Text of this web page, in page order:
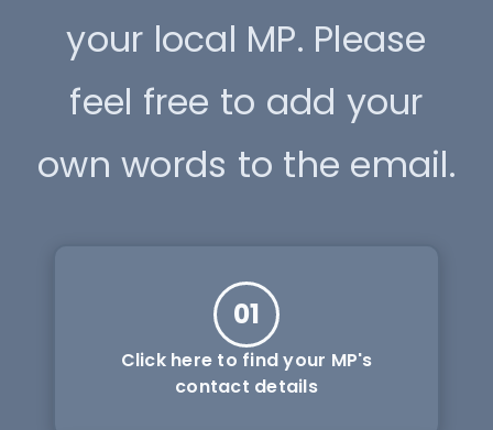
your local MP. Please
feel free to add your
own words to the email.
01
Click here to find your MP's
contact details